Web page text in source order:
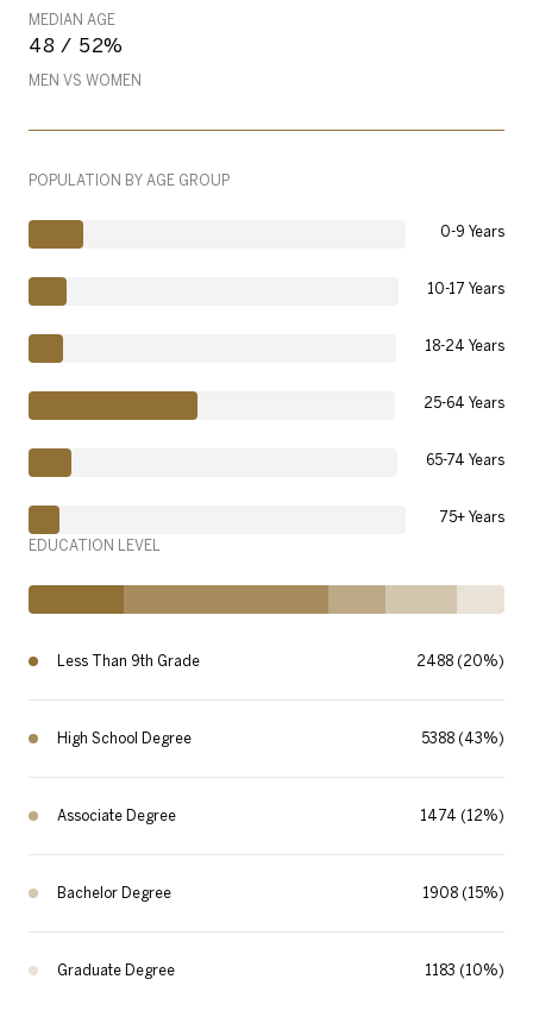
MEDIAN AGE
48 / 52%
MEN VS WOMEN
POPULATION BY AGE GROUP
0-9 Years
10-17 Years
18-24 Years
25-64 Years
65-74 Years
75+ Years
EDUCATION LEVEL
Less Than 9th Grade 2488 (20%)
High School Degree 5388 (43%)
Associate Degree 1474 (12%)
Bachelor Degree 1908 (15%)
Graduate Degree 1183 (10%)